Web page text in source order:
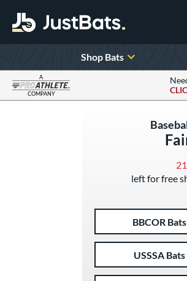
Shop Bats
A
COMPANY
left for free
BBCOR Bats
USSSA Bats